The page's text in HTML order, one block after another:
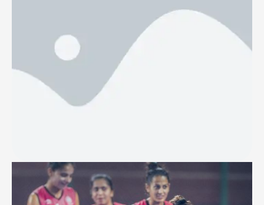
announced on Saturday. According to the revised
schedule, the first match of each day …